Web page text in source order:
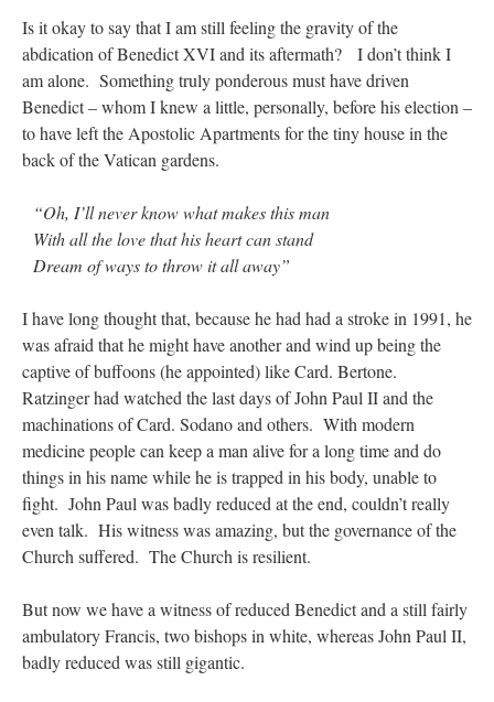
Texas A&M and left just before I got there. However, +Konderla (another of the good
ones,…”
TonyOonA Tale of Two Cardinals: unity in diversity v. unity in uniformity
“From Not: They said in 20 years the Church will need to consecrate more Bishops.
There will be more Traditional…”
Is it okay to say that I am still feeling the gravity of the
abdication of Benedict XVI and its aftermath? I don’t think I
am alone. Something truly ponderous must have driven
Benedict – whom I knew a little, personally, before his election –
to have left the Apostolic Apartments for the tiny house in the
back of the Vatican gardens.
“Oh, I’ll never know what makes this man
With all the love that his heart can stand
Dream of ways to throw it all away”
I have long thought that, because he had had a stroke in 1991, he
was afraid that he might have another and wind up being the
captive of buffoons (he appointed) like Card. Bertone.
Ratzinger had watched the last days of John Paul II and the
machinations of Card. Sodano and others. With modern
medicine people can keep a man alive for a long time and do
things in his name while he is trapped in his body, unable to
fight. John Paul was badly reduced at the end, couldn’t really
even talk. His witness was amazing, but the governance of the
Church suffered. The Church is resilient.
But now we have a witness of reduced Benedict and a still fairly
ambulatory Francis, two bishops in white, whereas John Paul II,
badly reduced was still gigantic.